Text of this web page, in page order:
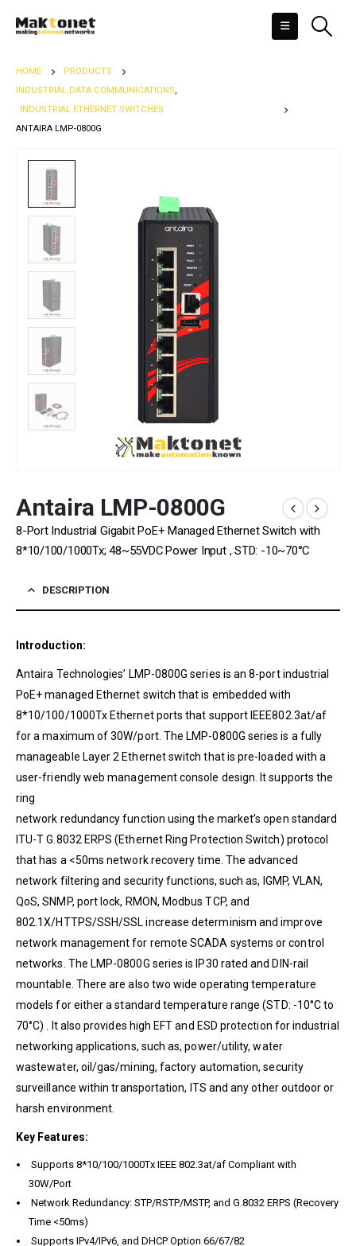
HOME
PRODUCTS
INDUSTRIAL DATA COMMUNICATIONS,
INDUSTRIAL ETHERNET SWITCHES
ANTAIRA LMP-0800G
Antaira LMP-0800G
8-Port Industrial Gigabit PoE+ Managed Ethernet Switch with
8*10/100/1000Tx; 48~55VDC Power Input , STD: -10~70°C
DESCRIPTION
Introduction:
Antaira Technologies’ LMP-0800G series is an 8-port industrial
PoE+ managed Ethernet switch that is embedded with
8*10/100/1000Tx Ethernet ports that support IEEE802.3at/af
for a maximum of 30W/port. The LMP-0800G series is a fully
manageable Layer 2 Ethernet switch that is pre-loaded with a
user-friendly web management console design. It supports the
ring
network redundancy function using the market’s open standard
ITU-T G.8032 ERPS (Ethernet Ring Protection Switch) protocol
that has a <50ms network recovery time. The advanced
network filtering and security functions, such as, IGMP, VLAN,
QoS, SNMP, port lock, RMON, Modbus TCP, and
802.1X/HTTPS/SSH/SSL increase determinism and improve
network management for remote SCADA systems or control
networks. The LMP-0800G series is IP30 rated and DIN-rail
mountable. There are also two wide operating temperature
models for either a standard temperature range (STD: -10°C to
70°C) . It also provides high EFT and ESD protection for industrial
networking applications, such as, power/utility, water
wastewater, oil/gas/mining, factory automation, security
surveillance within transportation, ITS and any other outdoor or
harsh environment.
Key Features:
Supports 8*10/100/1000Tx IEEE 802.3at/af Compliant with
30W/Port
Network Redundancy: STP/RSTP/MSTP, and G.8032 ERPS (Recovery
Time <50ms)
Supports IPv4/IPv6, and DHCP Option 66/67/82